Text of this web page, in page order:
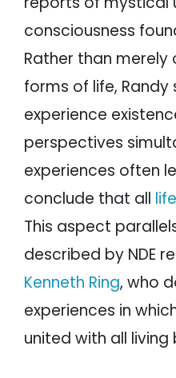
consciousness
Rather than merely
forms of life,
experience
perspectives
experiences often
conclude that all life
This aspect
described by NDE
Kenneth Ring, who
experiences in
united with all living